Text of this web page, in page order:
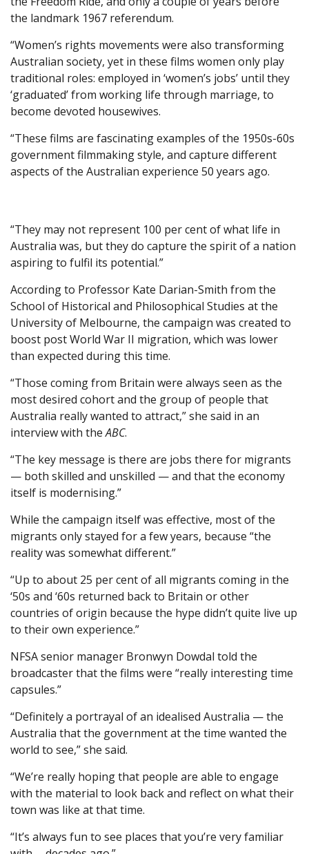
the landmark 1967 referendum.
“Women’s rights movements were also transforming
Australian society, yet in these films women only play
traditional roles: employed in ‘women’s jobs’ until they
‘graduated’ from working life through marriage, to
become devoted housewives.
“These films are fascinating examples of the 1950s-60s
government filmmaking style, and capture different
aspects of the Australian experience 50 years ago.
“They may not represent 100 per cent of what life in
Australia was, but they do capture the spirit of a nation
aspiring to fulfil its potential.”
According to Professor Kate Darian-Smith from the
School of Historical and Philosophical Studies at the
University of Melbourne, the campaign was created to
boost post World War II migration, which was lower
than expected during this time.
“Those coming from Britain were always seen as the
most desired cohort and the group of people that
Australia really wanted to attract,” she said in an
interview with theABC.
“The key message is there are jobs there for migrants
— both skilled and unskilled — and that the economy
itself is modernising.”
While the campaign itself was effective, most of the
migrants only stayed for a few years, because “the
reality was somewhat different.”
“Up to about 25 per cent of all migrants coming in the
‘50s and ‘60s returned back to Britain or other
countries of origin because the hype didn’t quite live up
to their own experience.”
NFSA senior manager Bronwyn Dowdal told the
broadcaster that the films were “really interesting time
capsules.”
“Definitely a portrayal of an idealised Australia — the
Australia that the government at the time wanted the
world to see,” she said.
“We’re really hoping that people are able to engage
with the material to look back and reflect on what their
town was like at that time.
“It’s always fun to see places that you’re very familiar